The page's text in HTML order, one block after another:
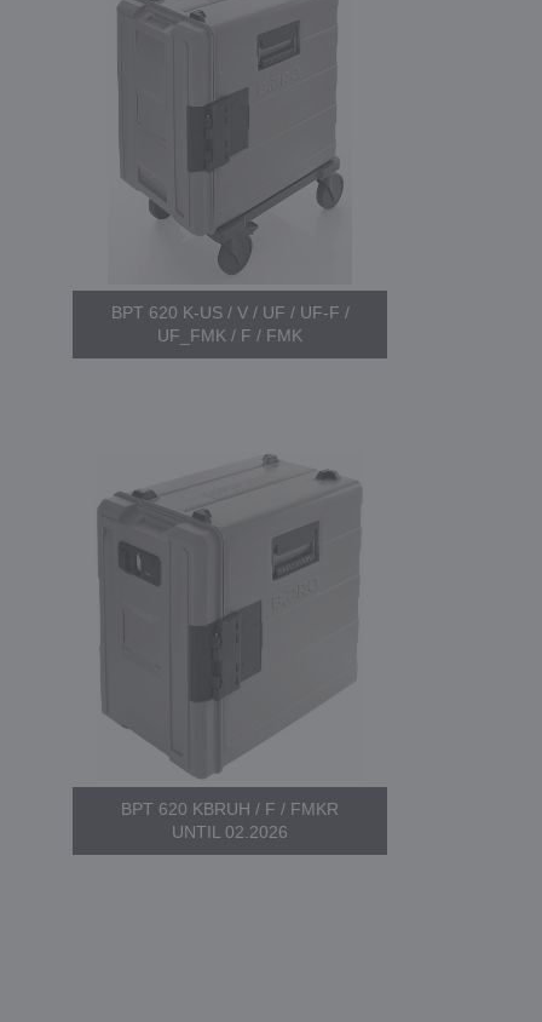
BPT 620 K-US / V / UF / UF-F /
UF_FMK / F / FMK
BPT 620 KBRUH / F / FMKR
UNTIL 02.2026